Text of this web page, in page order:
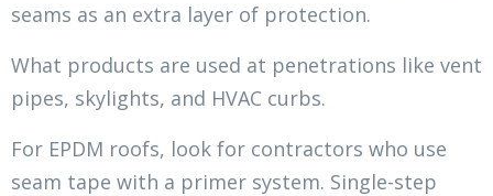
seams as an extra layer of protection.
What products are used at penetrations like vent
pipes, skylights, and HVAC curbs.
For EPDM roofs, look for contractors who use
seam tape with a primer system. Single-step